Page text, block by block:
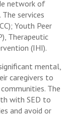
network of
services
Youth Peer
Therapeutic
(IHI).
mental,
caregivers to
The
with SED to
and avoid or